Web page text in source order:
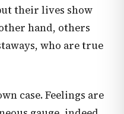
their lives show
hand, others
who are true
case. Feelings are